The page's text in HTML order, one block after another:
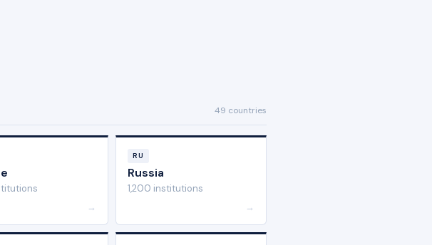
49 countries
→
RU
Russia
1,200 institutions
→